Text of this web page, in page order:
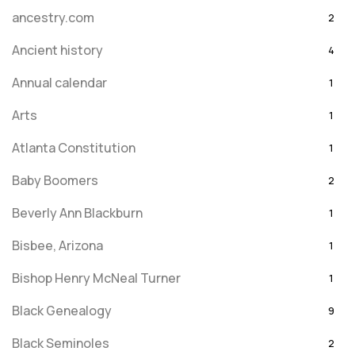
ancestry.com 2
Ancient history 4
Annual calendar 1
Arts 1
Atlanta Constitution 1
Baby Boomers 2
Beverly Ann Blackburn 1
Bisbee, Arizona 1
Bishop Henry McNeal Turner 1
Black Genealogy 9
Black Seminoles 2